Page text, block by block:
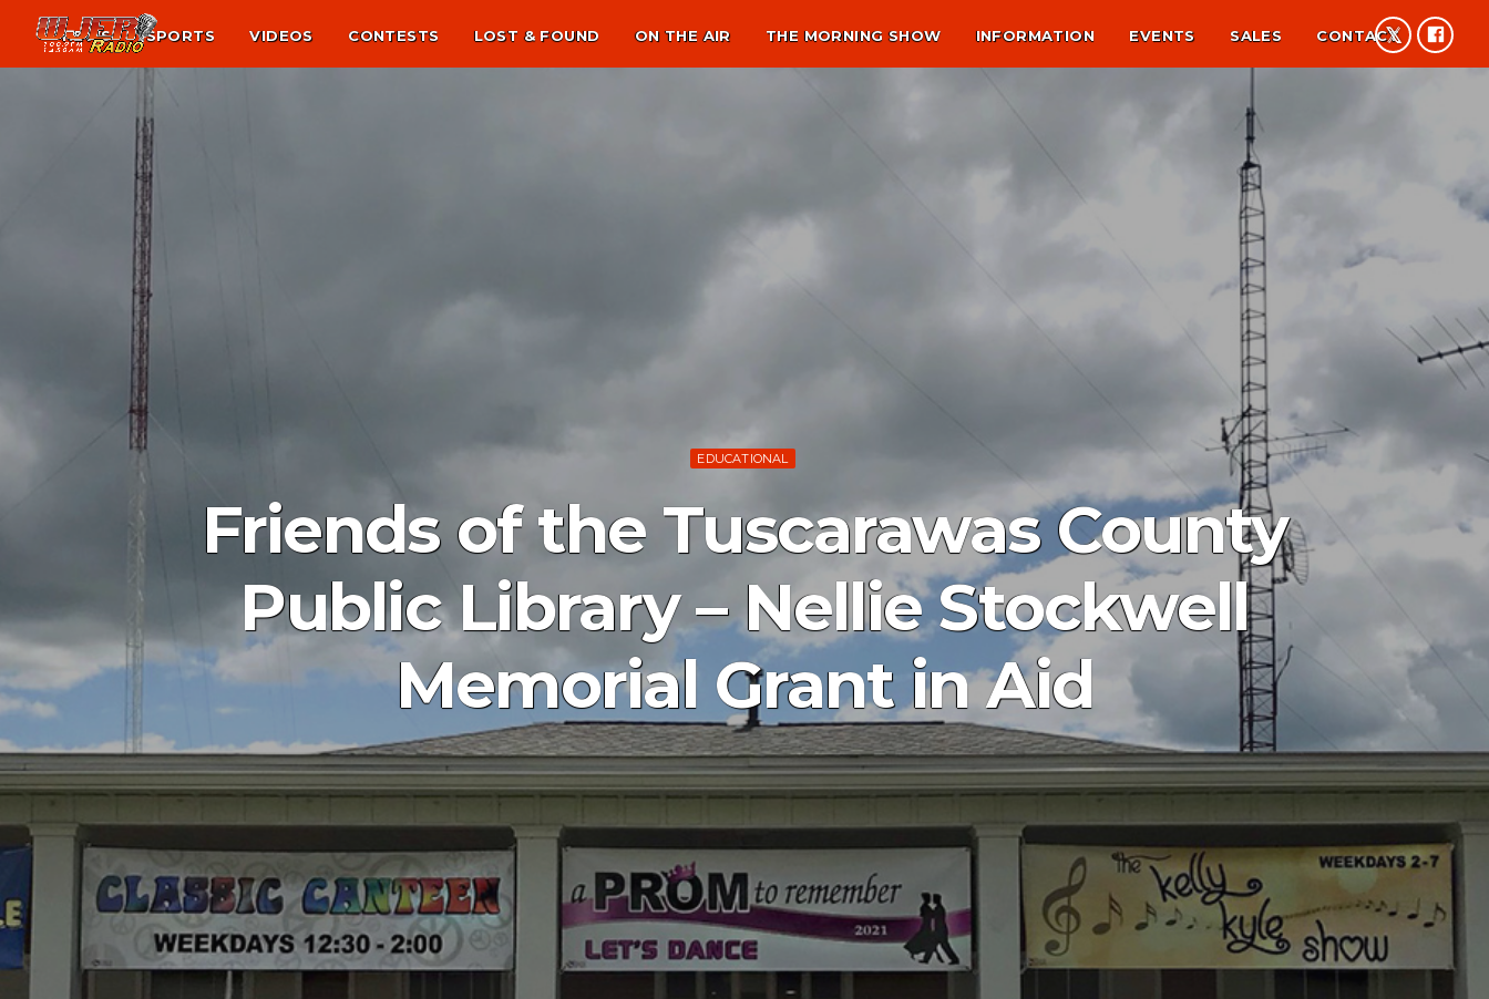
NEWS SPORTS VIDEOS CONTESTS LOST & FOUND ON THE AIR THE MORNING SHOW INFORMATION EVENTS SALES CONTACT
EDUCATIONAL
Friends of the Tuscarawas County
Public Library – Nellie Stockwell
Memorial Grant in Aid